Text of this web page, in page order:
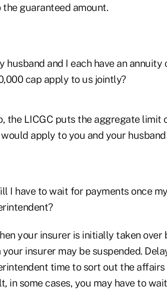
the guaranteed amount.
husband and I each have an
cap apply to us jointly?
the LICGC puts the aggregate
apply to you and your
I have to wait for payments once
your insurer is initially taken
insurer may be suspended.
time to sort out the
in some cases, you may have to